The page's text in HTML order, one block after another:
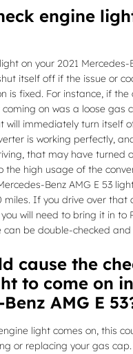
engine
on your 2021 Mercedes-
itself off if the issue or
is fixed. For instance, if the
on was a loose gas
will immediately turn itself
is working perfectly,
that may have turned
the high usage of the
Benz AMG E 53
If you drive over that
will need to bring it in to
be double-checked and
cause the
to come on
AMG E
light comes on, this
or replacing your gas